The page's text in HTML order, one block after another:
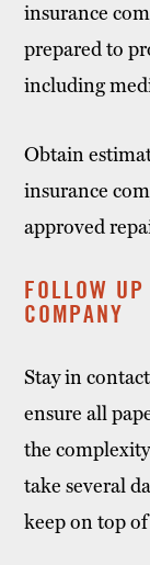
insurance
prepared to
including
Obtain
insurance
approved
FOLLOW
COMPANY
Stay in
ensure all
the
take several
keep on top